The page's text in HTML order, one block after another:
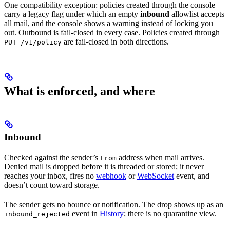
One compatibility exception: policies created through the console
carry a legacy flag under which an empty inbound allowlist accepts
all mail, and the console shows a warning instead of locking you
out. Outbound is fail-closed in every case. Policies created through
PUT /v1/policy are fail-closed in both directions.
What is enforced, and where
Inbound
Checked against the sender’s From address when mail arrives.
Denied mail is dropped before it is threaded or stored; it never
reaches your inbox, fires no webhook orWebSocket event, and
doesn’t count toward storage.
The sender gets no bounce or notification. The drop shows up as an
inbound_rejected event in History; there is no quarantine view.